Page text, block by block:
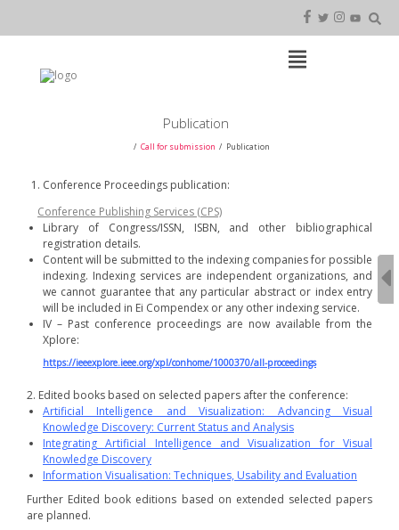
content
Open
Publication
Call for submission Publication
Conference Proceedings publication:
Conference Publishing Services (CPS)
Library of Congress/ISSN, ISBN, and other bibliographical
registration details.
Content will be submitted to the indexing companies for possible
indexing. Indexing services are independent organizations, and
we cannot guarantee that any particular abstract or index entry
will be included in Ei Compendex or any other indexing service.
IV – Past conference proceedings are now available from the
Xplore:
https://ieeexplore.ieee.org/xpl/conhome/1000370/all-proceedings
2. Edited books based on selected papers after the conference:
Artificial Intelligence and Visualization: Advancing Visual
Knowledge Discovery: Current Status and Analysis
Integrating Artificial Intelligence and Visualization for Visual
Knowledge Discovery
Information Visualisation: Techniques, Usability and Evaluation
Further Edited book editions based on extended selected papers
are planned.